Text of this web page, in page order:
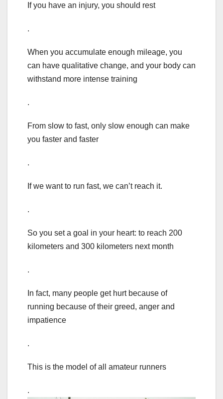
If you have an injury, you should rest
.
When you accumulate enough mileage, you
can have qualitative change, and your body can
withstand more intense training
.
From slow to fast, only slow enough can make
you faster and faster
.
If we want to run fast, we can’t reach it.
.
So you set a goal in your heart: to reach 200
kilometers and 300 kilometers next month
.
In fact, many people get hurt because of
running because of their greed, anger and
impatience
.
This is the model of all amateur runners
.